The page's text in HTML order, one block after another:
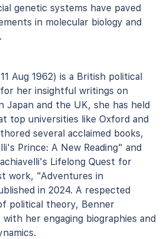
genetic systems have paved
in molecular biology and
Aug 1962) is a British political
her insightful writings on
Japan and the UK, she has held
top universities like Oxford and
several acclaimed books,
Prince: A New Reading" and
Lifelong Quest for
work, "Adventures in
in 2024. A respected
political theory, Benner
her engaging biographies and